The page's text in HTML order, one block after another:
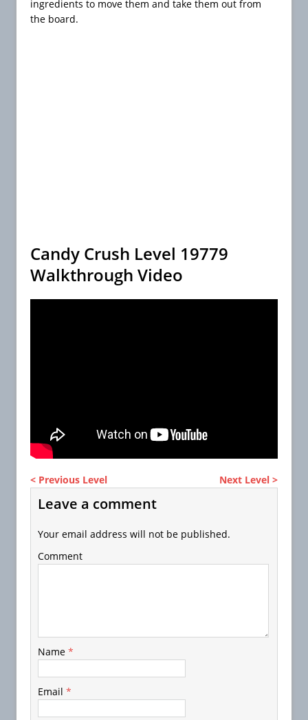
ingredients to move them and take them out from
the board.
Candy Crush Level 19779
Walkthrough Video
< Previous Level Next Level >
Leave a comment
Your email address will not be published.
Comment
Name *
Email *